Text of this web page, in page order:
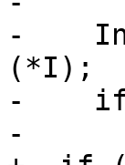
-
(*I);
-    if
-